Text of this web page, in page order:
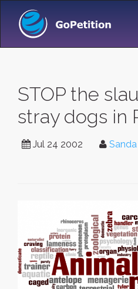
STOP the
stray dogs in
Jul 24 2002